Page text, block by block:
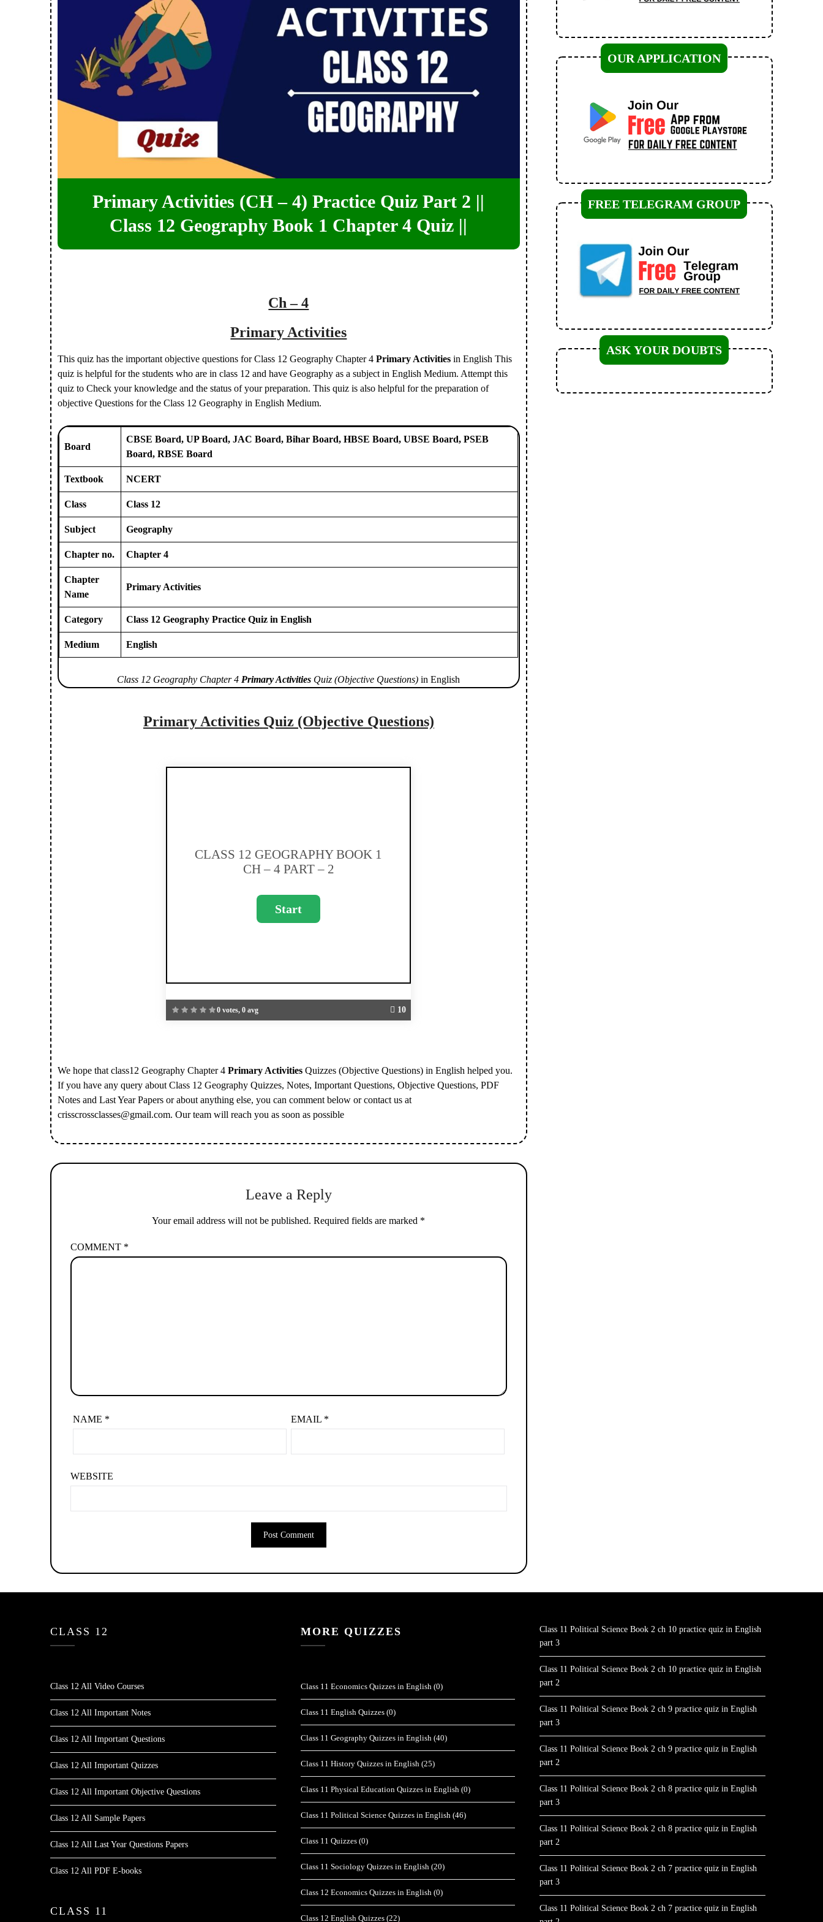
Primary Activities (CH – 4) Practice Quiz Part 2 ||
Class 12 Geography Book 1 Chapter 4 Quiz ||
Ch – 4
Primary Activities
This quiz has the important objective questions for Class 12 Geography Chapter 4 Primary Activities in English This
quiz is helpful for the students who are in class 12 and have Geography as a subject in English Medium. Attempt this
quiz to Check your knowledge and the status of your preparation. This quiz is also helpful for the preparation of
objective Questions for the Class 12 Geography in English Medium.
Board
CBSE Board, UP Board, JAC Board, Bihar Board, HBSE Board, UBSE Board, PSEB
Board, RBSE Board
Textbook NCERT
Class Class 12
Subject Geography
Chapter no. Chapter 4
Chapter
Name
Primary Activities
Category Class 12 Geography Practice Quiz in English
Medium English
Class 12 Geography Chapter 4 Primary Activities Quiz (Objective Questions)in English
Primary Activities Quiz (Objective Questions)
0 votes, 0 avg 10
CLASS 12 GEOGRAPHY BOOK 1
CH – 4 PART – 2
We hope that class12 Geography Chapter 4 Primary Activities Quizzes (Objective Questions) in English helped you.
If you have any query about Class 12 Geography Quizzes, Notes, Important Questions, Objective Questions, PDF
Notes and Last Year Papers or about anything else, you can comment below or contact us at
crisscrossclasses@gmail.com. Our team will reach you as soon as possible
Leave a Reply
Your email address will not be published. Required fields are marked *
COMMENT *
NAME * EMAIL *
WEBSITE
OUR APPLICATION
FREE TELEGRAM GROUP
ASK YOUR DOUBTS
CLASS 12
Class 12 All Video Courses
Class 12 All Important Notes
Class 12 All Important Questions
Class 12 All Important Quizzes
Class 12 All Important Objective Questions
Class 12 All Sample Papers
Class 12 All Last Year Questions Papers
Class 12 All PDF E-books
CLASS 11
MORE QUIZZES
Class 11 Economics Quizzes in English (0)
Class 11 English Quizzes (0)
Class 11 Geography Quizzes in English (40)
Class 11 History Quizzes in English (25)
Class 11 Physical Education Quizzes in English (0)
Class 11 Political Science Quizzes in English (46)
Class 11 Quizzes (0)
Class 11 Sociology Quizzes in English (20)
Class 12 Economics Quizzes in English (0)
Class 12 English Quizzes (22)
Class 11 Political Science Book 2 ch 10 practice quiz in English
part 3
Class 11 Political Science Book 2 ch 10 practice quiz in English
part 2
Class 11 Political Science Book 2 ch 9 practice quiz in English
part 3
Class 11 Political Science Book 2 ch 9 practice quiz in English
part 2
Class 11 Political Science Book 2 ch 8 practice quiz in English
part 3
Class 11 Political Science Book 2 ch 8 practice quiz in English
part 2
Class 11 Political Science Book 2 ch 7 practice quiz in English
part 3
Class 11 Political Science Book 2 ch 7 practice quiz in English